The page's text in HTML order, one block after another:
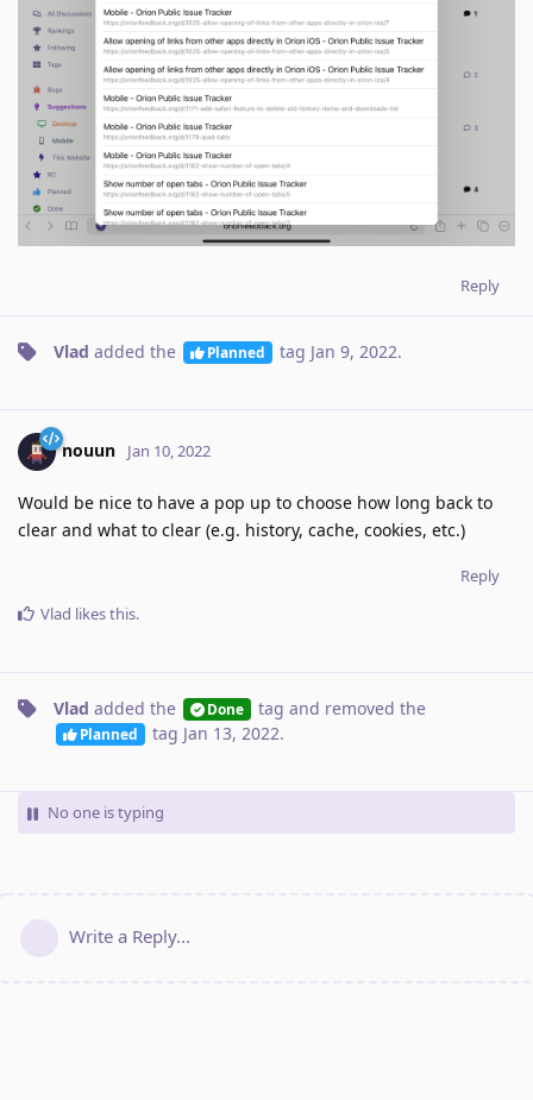
Reply
Vlad added the Planned tag Jan 9, 2022.
nouun Jan 10, 2022
Would be nice to have a pop up to choose how long back to
clear and what to clear (e.g. history, cache, cookies, etc.)
Reply
Vlad likes this.
Vlad added the Done tag and removed the
Planned tag Jan 13, 2022.
No one is typing
Write a Reply...